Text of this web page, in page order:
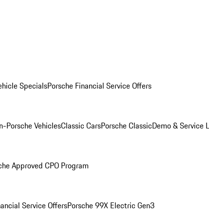
SpecialsPorsche Financial Service Offers
Porsche VehiclesClassic CarsPorsche ClassicDemo & Service
Approved CPO Program
Service OffersPorsche 99X Electric Gen3